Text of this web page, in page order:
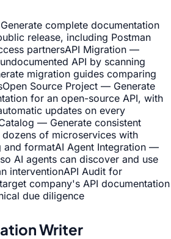
complete documentation
release, including Postman
partnersAPI Migration —
API by scanning
migration guides comparing
Open Source Project — Generate
for an open-source API, with
updates on every
— Generate consistent
of microservices with
and formatAI Agent Integration —
AI agents can discover and use
interventionAPI Audit for
company's API documentation
due diligence
Writer